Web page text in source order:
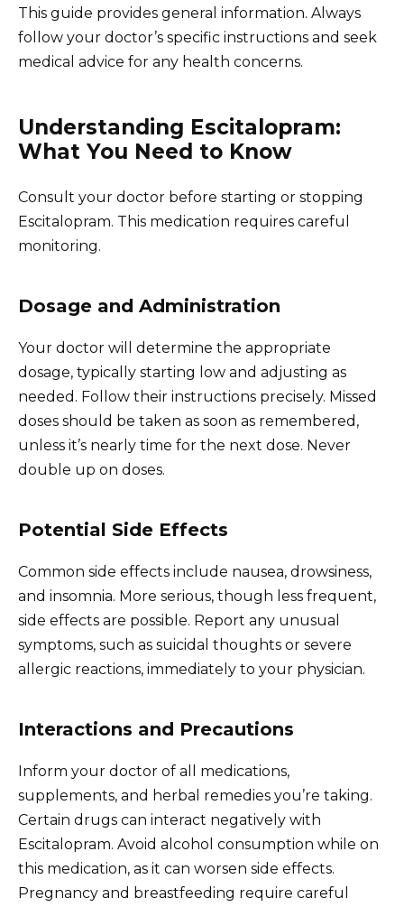
This guide provides general information. Always
follow your doctor’s specific instructions and seek
medical advice for any health concerns.
Understanding Escitalopram:
What You Need to Know
Consult your doctor before starting or stopping
Escitalopram. This medication requires careful
monitoring.
Dosage and Administration
Your doctor will determine the appropriate
dosage, typically starting low and adjusting as
needed. Follow their instructions precisely. Missed
doses should be taken as soon as remembered,
unless it’s nearly time for the next dose. Never
double up on doses.
Potential Side Effects
Common side effects include nausea, drowsiness,
and insomnia. More serious, though less frequent,
side effects are possible. Report any unusual
symptoms, such as suicidal thoughts or severe
allergic reactions, immediately to your physician.
Interactions and Precautions
Inform your doctor of all medications,
supplements, and herbal remedies you’re taking.
Certain drugs can interact negatively with
Escitalopram. Avoid alcohol consumption while on
this medication, as it can worsen side effects.
Pregnancy and breastfeeding require careful